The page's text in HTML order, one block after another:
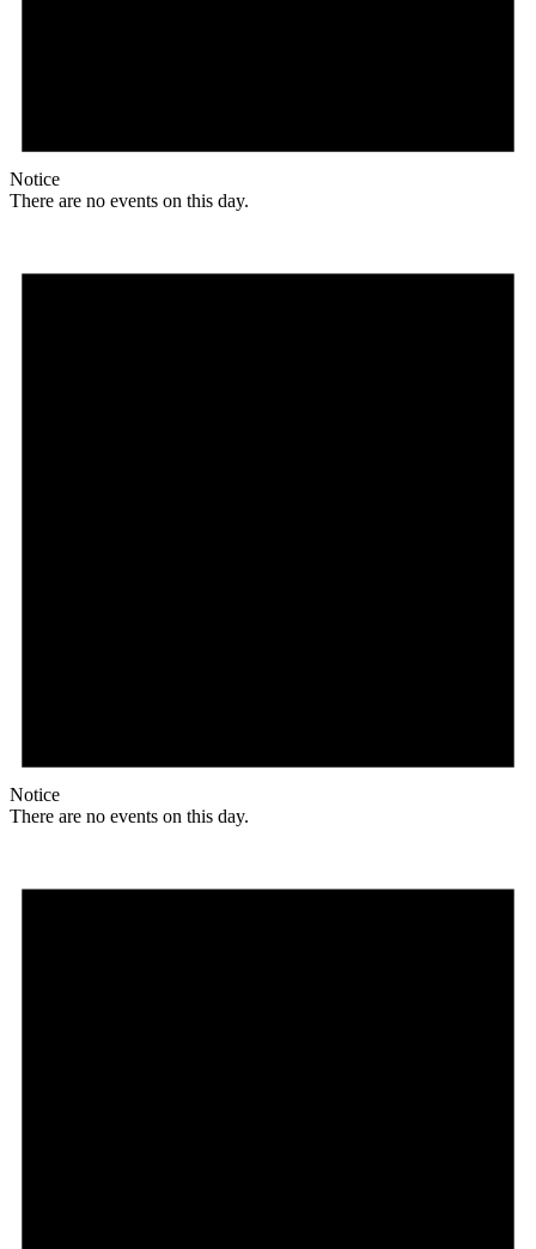
Notice
There are no events on this day.
Notice
There are no events on this day.